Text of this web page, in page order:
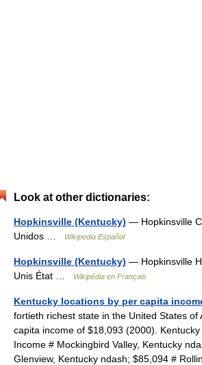
Look at other dictionaries:
Hopkinsville (Kentucky) — Hopkinsville
Unidos …
Wikipedia Español
Hopkinsville (Kentucky) — Hopkinsville
Unis État …
Wikipédia en Français
Kentucky locations by per capita
fortieth richest state in the United States of
capita income of $18,093 (2000).
Income # Mockingbird Valley, Kentucky
Glenview, Kentucky ndash; $85,094 #